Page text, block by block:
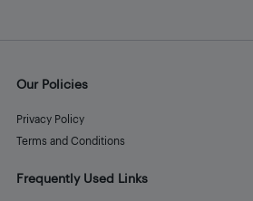
Our Policies
Privacy Policy
Terms and Conditions
Frequently Used Links